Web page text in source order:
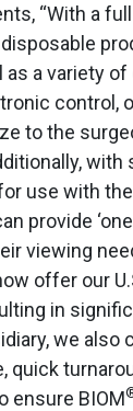
“With a
as a variety
control,
to the
with
use with the
provide
viewing
offer our
in
we also
quick
ensure BIOM